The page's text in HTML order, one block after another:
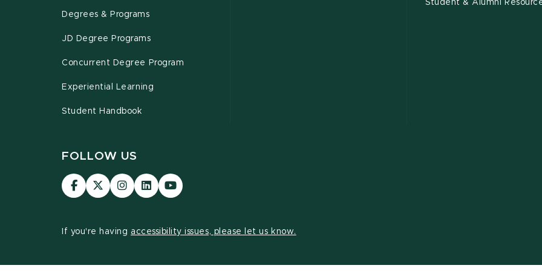
Degrees & Programs
JD Degree Programs
Concurrent Degree Program
Experiential Learning
Student Handbook
Student & Alumni
FOLLOW US
MSU
Law
Channel
MSU
Law
Channel
MSU
Law
MSU
Law
Profile
MSU
Law
Channel
If you're having accessibility issues, please let us know.